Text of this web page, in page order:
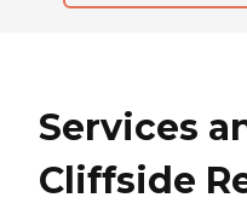
Services
Cliffside